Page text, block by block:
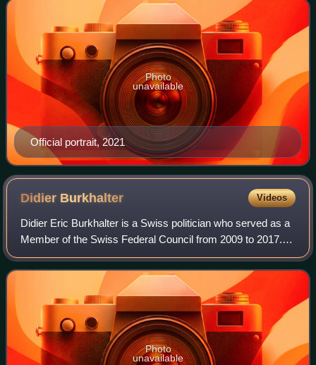
Official portrait, 2021
Photo
unavailable
Didier Burkhalter Videos
Didier Eric Burkhalter is a Swiss politician who served as a
Member of the Swiss Federal Council from 2009 to 2017. A
member of FDP.The Liberals, he was President of the
Swiss Confederation in 2014.
Photo
unavailable